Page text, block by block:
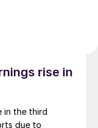
rise in
in the third
due to